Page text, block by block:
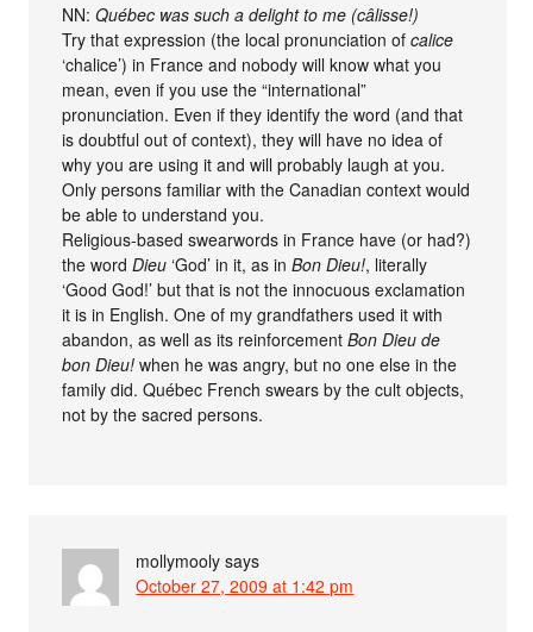
NN:Québec was such a delight to me (câlisse!)
Try that expression (the local pronunciation ofcalice
‘chalice’) in France and nobody will know what you
mean, even if you use the “international”
pronunciation. Even if they identify the word (and that
is doubtful out of context), they will have no idea of
why you are using it and will probably laugh at you.
Only persons familiar with the Canadian context would
be able to understand you.
Religious-based swearwords in France have (or had?)
the wordDieu ‘God’ in it, as inBon Dieu!, literally
‘Good God!’ but that is not the innocuous exclamation
it is in English. One of my grandfathers used it with
abandon, as well as its reinforcementBon Dieu de
bon Dieu! when he was angry, but no one else in the
family did. Québec French swears by the cult objects,
not by the sacred persons.
mollymooly says
October 27, 2009 at 1:42 pm